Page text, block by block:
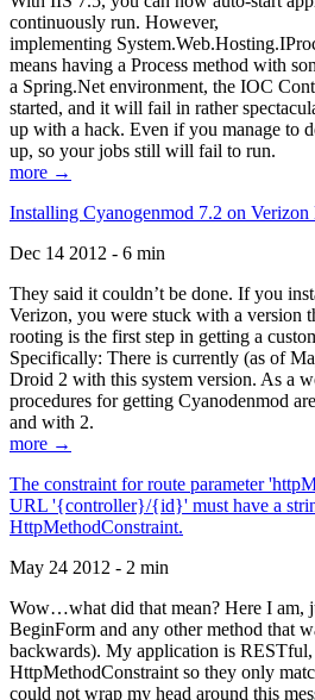
continuously run. However,
implementing
means having a Process method with
a Spring.Net environment, the IOC
started, and it will fail in rather
up with a hack. Even if you manage to
up, so your jobs still will fail to run.
more →
Installing Cyanogenmod 7.2 on
Dec 14 2012 - 6 min
They said it couldn’t be done. If you
Verizon, you were stuck with a version
rooting is the first step in getting a
Specifically: There is currently (as of
Droid 2 with this system version. As a
procedures for getting Cyanodenmod
and with 2.
more →
The constraint for route parameter
URL '{controller}/{id}' must have a
HttpMethodConstraint.
May 24 2012 - 2 min
Wow…what did that mean? Here I am,
BeginForm and any other method that
backwards). My application is RESTful,
HttpMethodConstraint so they only
could not wrap my head around this